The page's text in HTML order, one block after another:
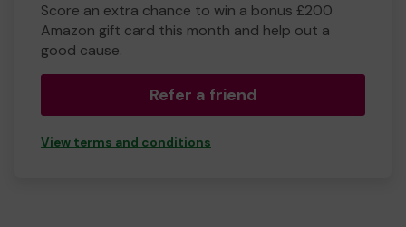
Score an extra chance to win a bonus £200
Amazon gift card this month and help out a
good cause.
Refer a friend
View terms and conditions